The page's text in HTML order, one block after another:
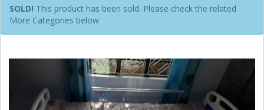
SOLD! This product has been sold. Please check the related
More Categories below